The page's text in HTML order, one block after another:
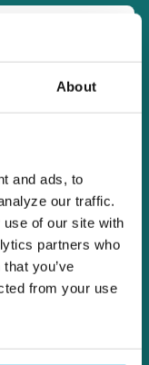
About
and ads, to
our traffic.
of our site with
partners who
you’ve
from your use